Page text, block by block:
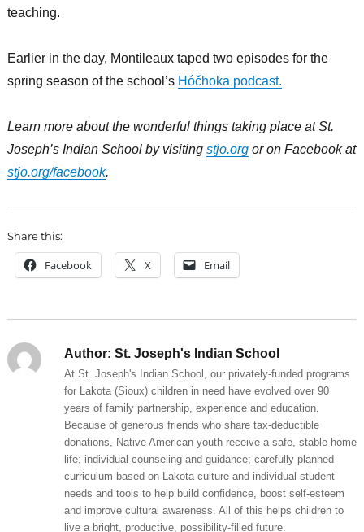
teaching.
Earlier in the day, Montileaux taped two episodes for the
spring season of the school’s Hóčhoka podcast.
Learn more about the wonderful things taking place at St.
Joseph’s Indian School by visiting stjo.orgor on Facebook at
stjo.org/facebook.
Share this:
Facebook X Email
Author: St. Joseph's Indian School
At St. Joseph's Indian School, our privately-funded programs
for Lakota (Sioux) children in need have evolved over 90
years of family partnership, experience and education.
Because of generous friends who share tax-deductible
donations, Native American youth receive a safe, stable home
life; individual counseling and guidance; carefully planned
curriculum based on Lakota culture and individual student
needs and tools to help build confidence, boost self-esteem
and improve cultural awareness. All of this helps children to
live a bright, productive, possibility-filled future.